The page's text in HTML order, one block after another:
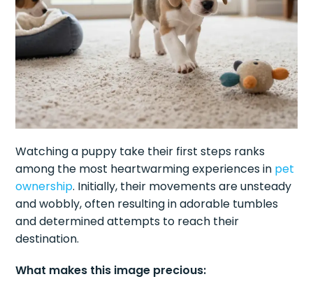
Watching a puppy take their first steps ranks
among the most heartwarming experiences in pet
ownership. Initially, their movements are unsteady
and wobbly, often resulting in adorable tumbles
and determined attempts to reach their
destination.
What makes this image precious: